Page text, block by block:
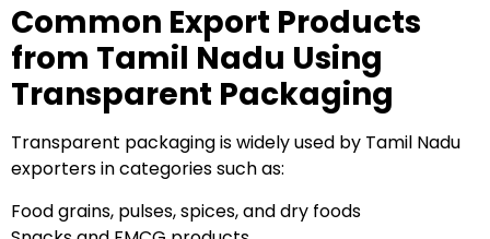
Common Export Products
from Tamil Nadu Using
Transparent Packaging
Transparent packaging is widely used by Tamil Nadu
exporters in categories such as:
Food grains, pulses, spices, and dry foods